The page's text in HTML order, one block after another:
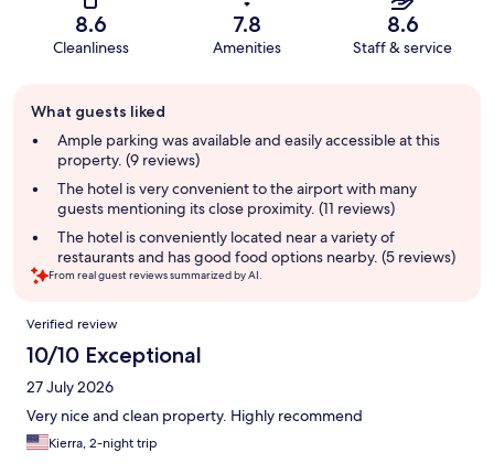
8.6
Cleanliness
7.8
Amenities
8.6
Staff & service
review
summary
What guests liked
Ample parking was available and easily accessible at this
property. (9 reviews)
The hotel is very convenient to the airport with many
guests mentioning its close proximity. (11 reviews)
The hotel is conveniently located near a variety of
restaurants and has good food options nearby. (5 reviews)
From real guest reviews summarized by AI.
Reviews
Verified review
10/10 Exceptional
27 July 2026
Very nice and clean property. Highly recommend
Kierra, 2-night trip